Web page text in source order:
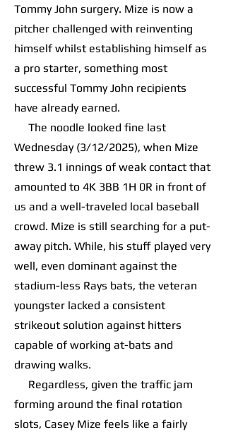
Tommy John surgery. Mize is now a
pitcher challenged with reinventing
himself whilst establishing himself as
a pro starter, something most
successful Tommy John recipients
have already earned.
The noodle looked fine last
Wednesday (3/12/2025), when Mize
threw 3.1 innings of weak contact that
amounted to 4K 3BB 1H 0R in front of
us and a well-traveled local baseball
crowd. Mize is still searching for a put-
away pitch. While, his stuff played very
well, even dominant against the
stadium-less Rays bats, the veteran
youngster lacked a consistent
strikeout solution against hitters
capable of working at-bats and
drawing walks.
Regardless, given the traffic jam
forming around the final rotation
slots, Casey Mize feels like a fairly